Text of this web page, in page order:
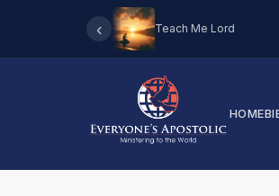
‹ Teach Me Lord
HOME